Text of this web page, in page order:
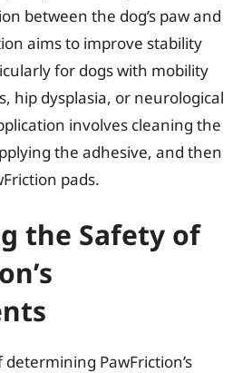
between the dog’s paw and
aims to improve stability
for dogs with mobility
hip dysplasia, or neurological
involves cleaning the
the adhesive, and then
pads.
the Safety of
PawFriction’s